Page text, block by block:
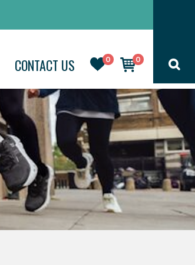
0 0
CONTACT US